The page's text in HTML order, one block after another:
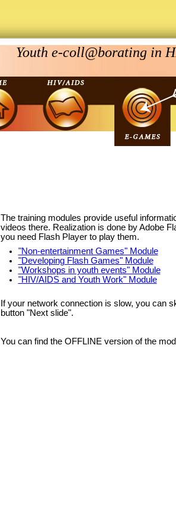
Youth e-coll@borating in
The training modules provide useful
videos there. Realization is done by Adobe
you need Flash Player to play them.
"Non-entertainment Games" Module
"Developing Flash Games" Module
"Workshops in youth events" Module
"HIV/AIDS and Youth Work" Module
If your network connection is slow, you can
button "Next slide".
You can find the OFFLINE version of the